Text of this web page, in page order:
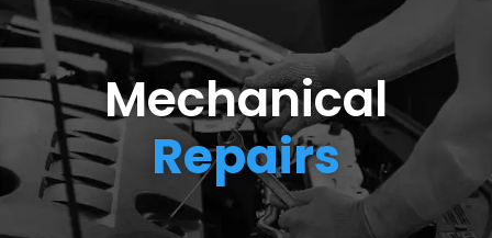
Mechanical
Repairs